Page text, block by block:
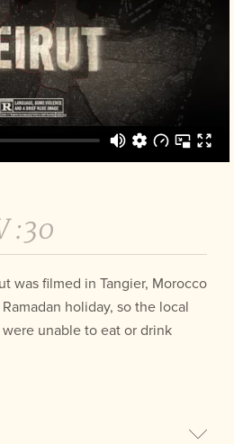
:30
was filmed in Tangier, Morocco
holiday, so the local
unable to eat or drink